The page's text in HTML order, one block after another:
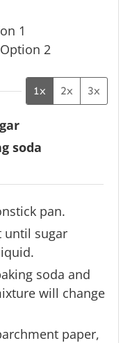
1
Option 2
1x 2x 3x
soda
pan.
until sugar
soda and
will change
paper,